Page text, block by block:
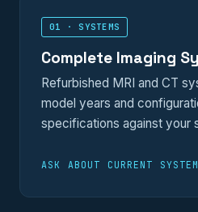
01 · SYSTEMS
Complete Imaging
Refurbished MRI and CT
model years and
specifications against your
ASK ABOUT CURRENT